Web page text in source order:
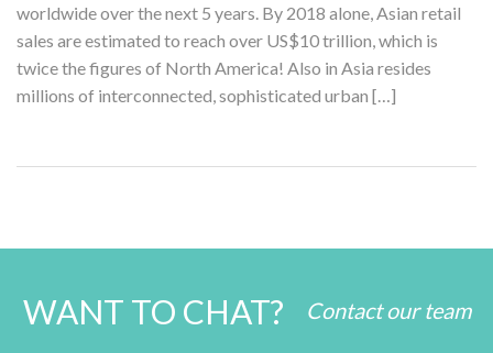
worldwide over the next 5 years. By 2018 alone, Asian retail
sales are estimated to reach over US$10 trillion, which is
twice the figures of North America! Also in Asia resides
millions of interconnected, sophisticated urban […]
WANT TO CHAT? Contact our team